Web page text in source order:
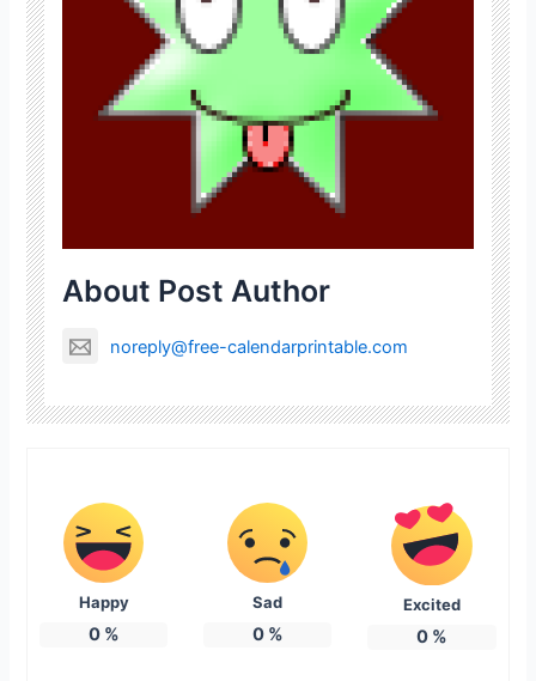
About Post Author
noreply@free-calendarprintable.com
Happy
0%
Sad
0%
Excited
0%